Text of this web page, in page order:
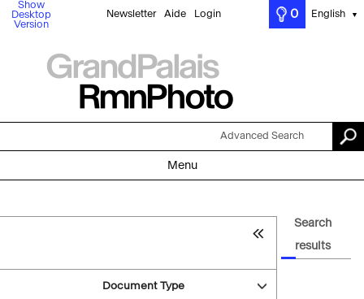
Show
Desktop
Version
Newsletter Aide Login 0 English ▼
Advanced Search
Menu
Document Type
Search
results